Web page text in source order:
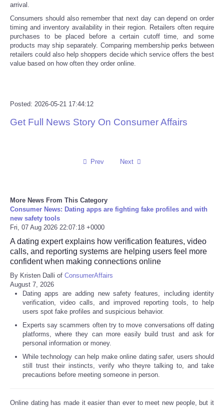
Negocios
Salud
Tecnologia
CATEGORIES
SHOPPING
RobinsPost Store
Refund Policy
arrival.
Consumers should also remember that next day can depend on order
timing and inventory availability in their region. Retailers often require
purchases to be placed before a certain cutoff time, and some
products may ship separately. Comparing membership perks between
retailers could also help shoppers decide which service offers the best
value based on how often they order online.
Posted: 2026-05-21 17:44:12
Get Full News Story On Consumer Affairs
Prev Next
More News From This Category
Consumer News: Dating apps are fighting fake profiles and with
new safety tools
Fri, 07 Aug 2026 22:07:18 +0000
A dating expert explains how verification features, video
calls, and reporting systems are helping users feel more
confident when making connections online
By Kristen Dalli of ConsumerAffairs
August 7, 2026
Dating apps are adding new safety features, including identity
verification, video calls, and improved reporting tools, to help
users spot fake profiles and suspicious behavior.
Experts say scammers often try to move conversations off dating
platforms, where they can more easily build trust and ask for
personal information or money.
While technology can help make online dating safer, users should
still trust their instincts, verify who theyre talking to, and take
precautions before meeting someone in person.
Online dating has made it easier than ever to meet new people, but it